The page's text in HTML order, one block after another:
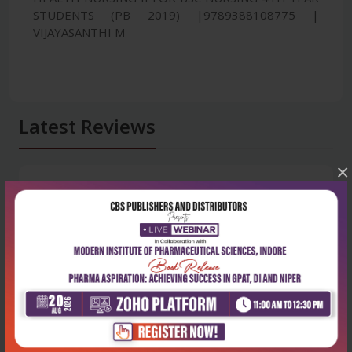
×
STUDENTS (PB 2019) |9789388108775 |
VIJAYASANTHI M
Latest Reviews
No Review
0